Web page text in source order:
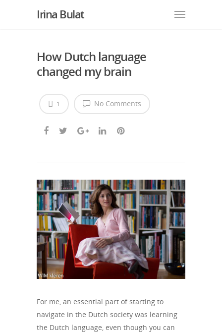
Irina Bulat
How Dutch language
changed my brain
No Comments
1
For me, an essential part of starting to
navigate in the Dutch society was learning
the Dutch language, even though you can